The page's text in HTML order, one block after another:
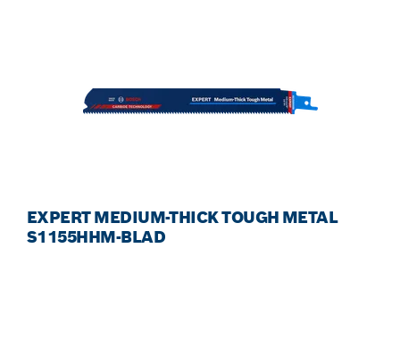
EXPERT MEDIUM-THICK TOUGH METAL
S1155HHM-BLAD